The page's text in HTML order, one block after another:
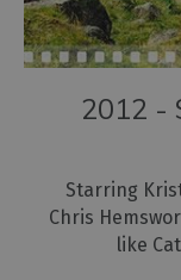
2012 -
Starring
Chris
like